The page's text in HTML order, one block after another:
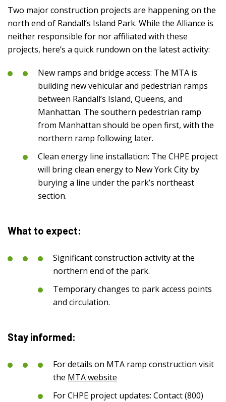
Two major construction projects are happening on the
north end of Randall’s Island Park. While the Alliance is
neither responsible for nor affiliated with these
projects, here’s a quick rundown on the latest activity:
New ramps and bridge access: The MTA is
building new vehicular and pedestrian ramps
between Randall’s Island, Queens, and
Manhattan. The southern pedestrian ramp
from Manhattan should be open first, with the
northern ramp following later.
Clean energy line installation: The CHPE project
will bring clean energy to New York City by
burying a line under the park’s northeast
section.
What to expect:
Significant construction activity at the
northern end of the park.
Temporary changes to park access points
and circulation.
Stay informed:
For details on MTA ramp construction visit
the MTA website
For CHPE project updates: Contact (800)